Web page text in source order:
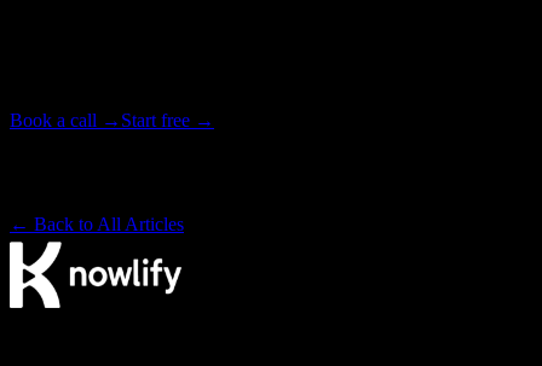
Book a call → Start free →
← Back to All Articles